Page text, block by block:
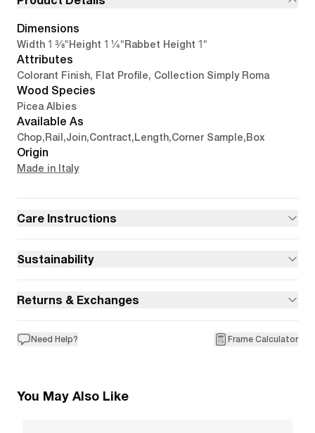
Dimensions
Width 1 3/8"Height 1 1/4"Rabbet Height 1"
Attributes
Colorant Finish, Flat Profile, Collection Simply Roma
Wood Species
Picea Albies
Available As
Chop,Rail ,Join,Contract,Length,Corner Sample,Box
Origin
Made in Italy
Care Instructions
Sustainability
Returns & Exchanges
Need Help? Frame Calculator
You May Also Like